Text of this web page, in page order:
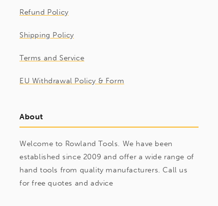
Refund Policy
Shipping Policy
Terms and Service
EU Withdrawal Policy & Form
About
Welcome to Rowland Tools. We have been
established since 2009 and offer a wide range of
hand tools from quality manufacturers. Call us
for free quotes and advice